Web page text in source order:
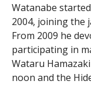
Watanabe
2004, joining the
From 2009 he
participating in
Wataru
noon and the